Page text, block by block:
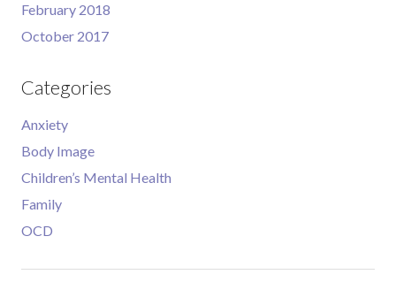
February 2018
October 2017
Categories
Anxiety
Body Image
Children’s Mental Health
Family
OCD